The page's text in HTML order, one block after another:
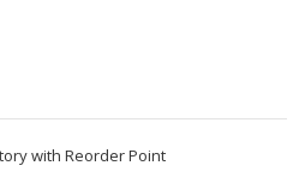
with Reorder Point